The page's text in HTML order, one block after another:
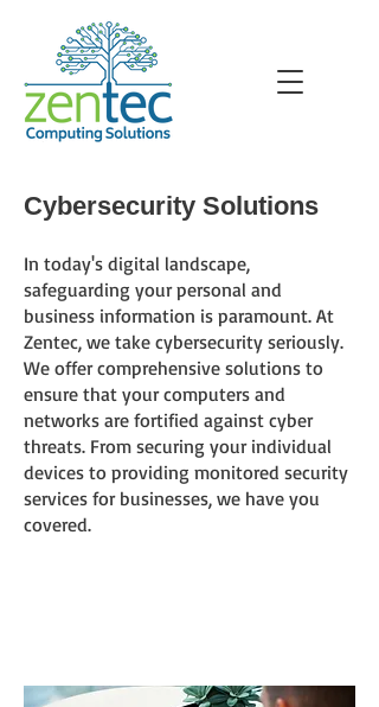
Cybersecurity Solutions
In today's digital landscape,
safeguarding your personal and
business information is paramount. At
Zentec, we take cybersecurity seriously.
We offer comprehensive solutions to
ensure that your computers and
networks are fortified against cyber
threats. From securing your individual
devices to providing monitored security
services for businesses, we have you
covered.